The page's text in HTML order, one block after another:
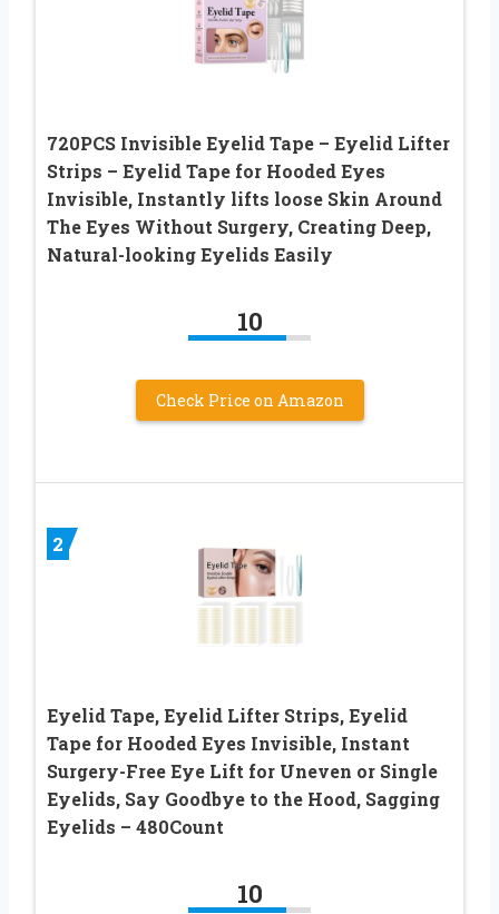
720PCS Invisible Eyelid Tape – Eyelid Lifter
Strips – Eyelid Tape for Hooded Eyes
Invisible, Instantly lifts loose Skin Around
The Eyes Without Surgery, Creating Deep,
Natural-looking Eyelids Easily
10
Check Price on Amazon
2
Eyelid Tape, Eyelid Lifter Strips, Eyelid
Tape for Hooded Eyes Invisible, Instant
Surgery-Free Eye Lift for Uneven or Single
Eyelids, Say Goodbye to the Hood, Sagging
Eyelids – 480Count
10